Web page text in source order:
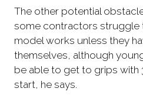
The other potential
some contractors struggle
model works unless they
themselves, although
be able to get to grips with
start, he says.